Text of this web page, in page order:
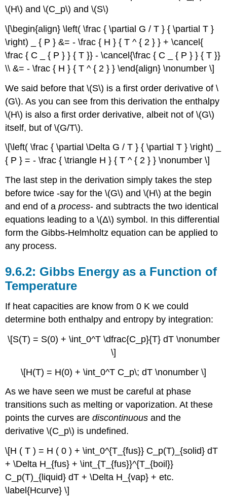
\(H\) and \(C_p\) and \(S\)
\[\begin{align} \left( \frac { \partial G / T } { \partial T }
\right) _ { P } &= - \frac { H } { T ^ { 2 } } + \cancel{
\frac { C _ { P } } { T }} - \cancel{\frac { C _ { P } } { T }}
\\ &= - \frac { H } { T ^ { 2 } } \end{align} \nonumber \]
We said before that \(S\) is a first order derivative of \
(G\). As you can see from this derivation the enthalpy
\(H\) is also a first order derivative, albeit not of \(G\)
itself, but of \(G/T\).
\[\left( \frac { \partial \Delta G / T } { \partial T } \right) _
{ P } = - \frac { \triangle H } { T ^ { 2 } } \nonumber \]
The last step in the derivation simply takes the step
before twice -say for the \(G\) and \(H\) at the begin
and end of aprocess- and subtracts the two identical
equations leading to a \(Δ\) symbol. In this differential
form the Gibbs-Helmholtz equation can be applied to
any process.
Gibbs Energy as a Function of
Temperature
If heat capacities are know from 0 K we could
determine both enthalpy and entropy by integration:
\[S(T) = S(0) + \int_0^T \dfrac{C_p}{T} dT \nonumber
\]
\[H(T) = H(0) + \int_0^T C_p\; dT \nonumber \]
As we have seen we must be careful at phase
transitions such as melting or vaporization. At these
points the curves arediscontinuous and the
derivative \(C_p\) is undefined.
\[H ( T ) = H ( 0 ) + \int_0^{T_{fus}} C_p(T)_{solid} dT
+ \Delta H_{fus} + \int_{T_{fus}}^{T_{boil}}
C_p(T)_{liquid} dT + \Delta H_{vap} + etc.
\label{Hcurve} \]